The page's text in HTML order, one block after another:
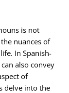
is not
nuances of
In Spanish-
also convey
of
delve into the